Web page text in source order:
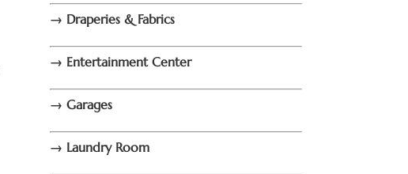
→ Draperies & Fabrics
→ Entertainment Center
→ Garages
→ Laundry Room